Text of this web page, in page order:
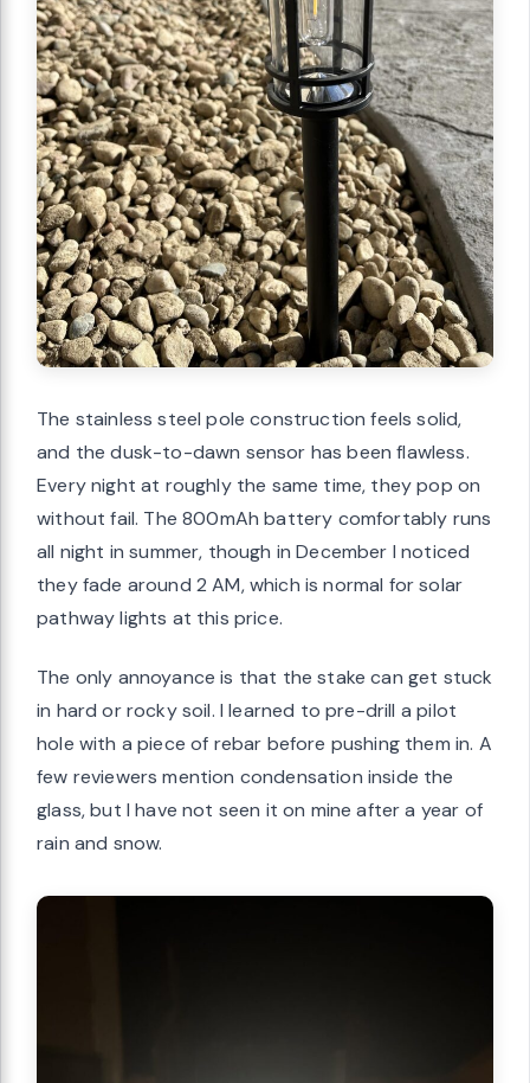
The stainless steel pole construction feels solid,
and the dusk-to-dawn sensor has been flawless.
Every night at roughly the same time, they pop on
without fail. The 800mAh battery comfortably runs
all night in summer, though in December I noticed
they fade around 2 AM, which is normal for solar
pathway lights at this price.
The only annoyance is that the stake can get stuck
in hard or rocky soil. I learned to pre-drill a pilot
hole with a piece of rebar before pushing them in. A
few reviewers mention condensation inside the
glass, but I have not seen it on mine after a year of
rain and snow.